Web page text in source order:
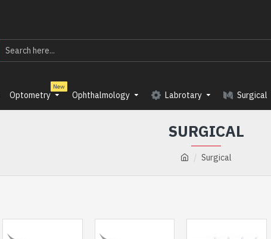
Optometry
New
Ophthalmology Labrotary Surgical
Surgical
SURGICAL